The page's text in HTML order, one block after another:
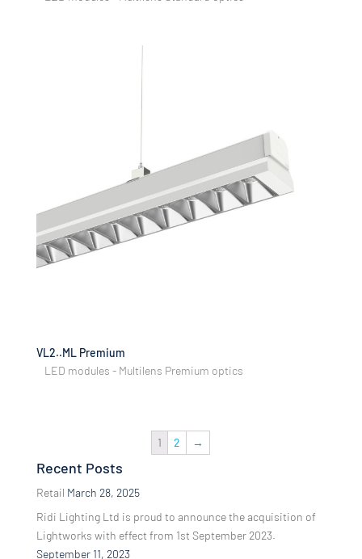
VL2..ML Premium
LED modules - Multilens Premium optics
1 2 →
Recent Posts
Retail March 28, 2025
Ridi Lighting Ltd is proud to announce the acquisition of
Lightworks with effect from 1st September 2023.
September 11, 2023